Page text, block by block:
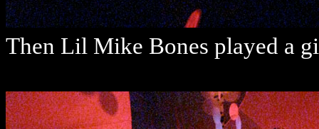
Then Lil Mike Bones played a